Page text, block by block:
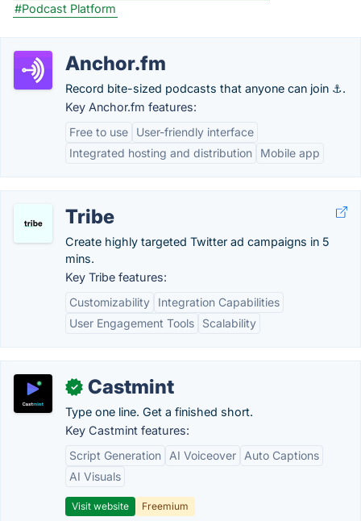
#Podcast Platform
Anchor.fm
Record bite-sized podcasts that anyone can join ⚓.
Key Anchor.fm features:
Free to use
User-friendly interface
Integrated hosting and distribution
Mobile app
Tribe
Create highly targeted Twitter ad campaigns in 5
mins.
Key Tribe features:
Customizability
Integration Capabilities
User Engagement Tools
Scalability
✓ Castmint
Type one line. Get a finished short.
Key Castmint features:
Script Generation
AI Voiceover
Auto Captions
AI Visuals
Visit website Freemium